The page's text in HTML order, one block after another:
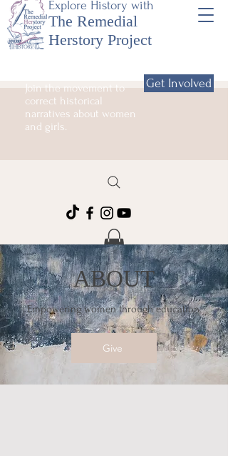
Explore History with
The Remedial
Herstory Project
Join the movement to
correct historical
narratives about women
and girls.
Get Involved
ABOUT
Empowering women through education.
Give